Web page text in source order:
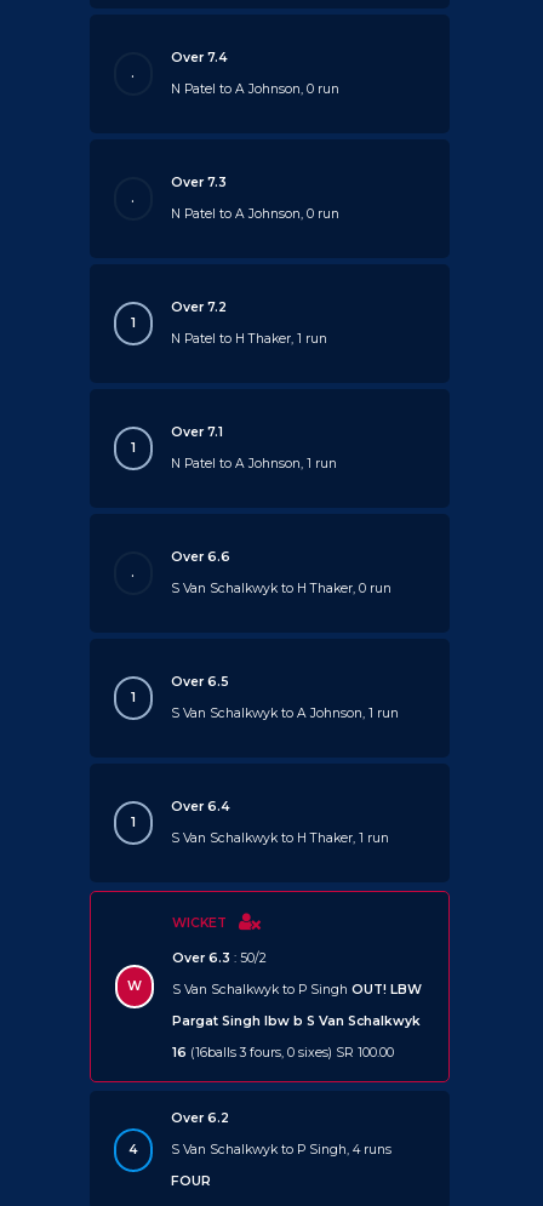
.
Over 7.4
N Patel to A Johnson, 0 run
.
Over 7.3
N Patel to A Johnson, 0 run
1
Over 7.2
N Patel to H Thaker, 1 run
1
Over 7.1
N Patel to A Johnson, 1 run
.
Over 6.6
S Van Schalkwyk to H Thaker, 0 run
1
Over 6.5
S Van Schalkwyk to A Johnson, 1 run
1
Over 6.4
S Van Schalkwyk to H Thaker, 1 run
W
WICKET
Over 6.3 : 50/2
S Van Schalkwyk to P Singh OUT! LBW
Pargat Singh lbw b S Van Schalkwyk
16 (16balls 3 fours, 0 sixes) SR 100.00
4
Over 6.2
S Van Schalkwyk to P Singh, 4 runs
FOUR